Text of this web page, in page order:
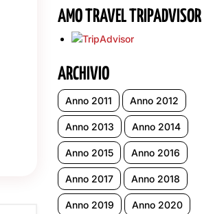
AMO TRAVEL TRIPADVISOR
ARCHIVIO
Anno 2011 Anno 2012
Anno 2013 Anno 2014
Anno 2015 Anno 2016
Anno 2017 Anno 2018
Anno 2019 Anno 2020